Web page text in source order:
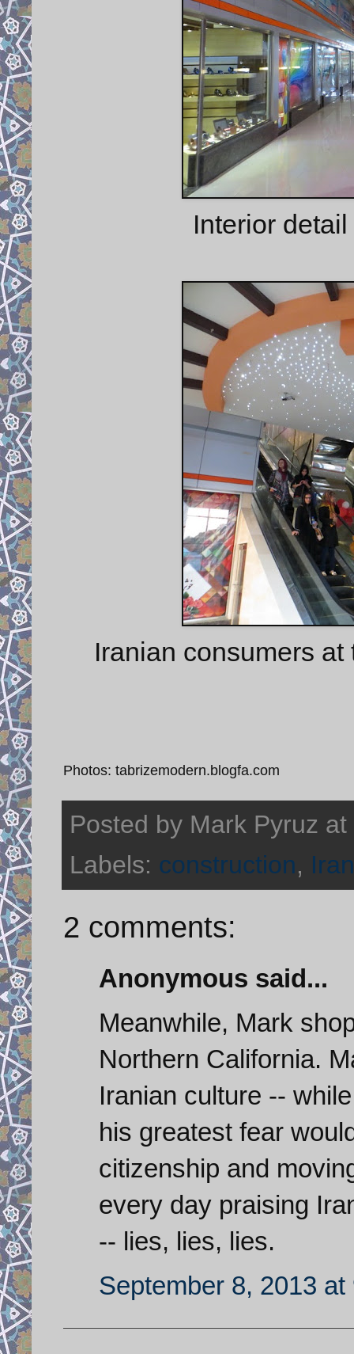
Interior
Iranian consumers
Photos: tabrizemodern.blogfa.com
Posted by Mark Pyruz at
Labels: construction,
2 comments:
Anonymous said...
Meanwhile, Mark
Northern California.
Iranian culture --
his greatest fear
citizenship and
every day praising
-- lies, lies, lies.
September 8, 2013 at